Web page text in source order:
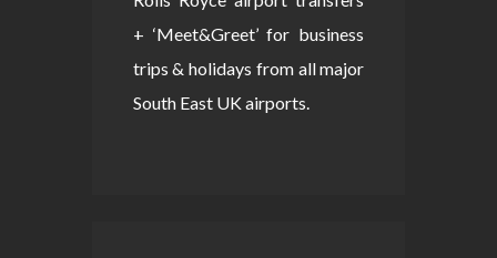
+ ‘Meet&Greet’ for business
trips & holidays from all major
South East UK airports.